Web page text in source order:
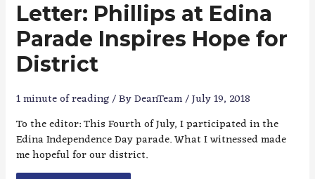
Letter: Phillips at Edina
Parade Inspires Hope for
District
1 minute of reading/ ByDeanTeam/July 19, 2018
To the editor: This Fourth of July, I participated in the
Edina Independence Day parade. What I witnessed made
me hopeful for our district.